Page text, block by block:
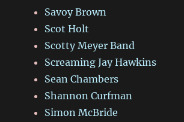
Savoy Brown
Scot Holt
Scotty Meyer Band
Screaming Jay Hawkins
Sean Chambers
Shannon Curfman
Simon McBride